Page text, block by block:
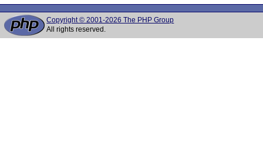
Copyright © 2001-2026 The PHP Group
All rights reserved.